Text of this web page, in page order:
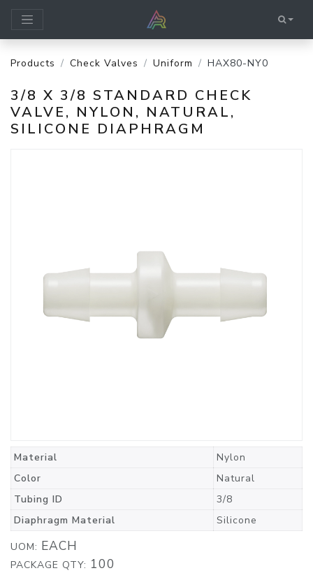
Products Check Valves Uniform HAX80-NY0
3/8 X 3/8 STANDARD CHECK
VALVE, NYLON, NATURAL,
SILICONE DIAPHRAGM
Material
Nylon
Color
Natural
Tubing ID
3/8
Diaphragm Material
Silicone
UOM: EACH
PACKAGE QTY: 100